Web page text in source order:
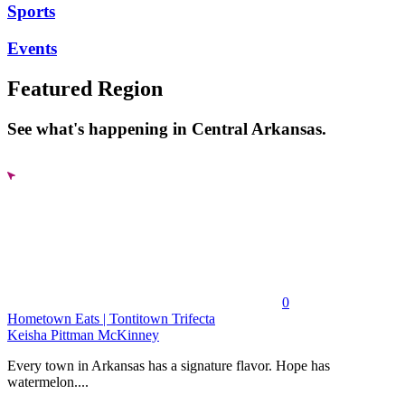
Sports
Events
Featured Region
See what's happening in Central Arkansas.
0
Hometown Eats | Tontitown Trifecta
Keisha Pittman McKinney
Every town in Arkansas has a signature flavor. Hope has
watermelon....